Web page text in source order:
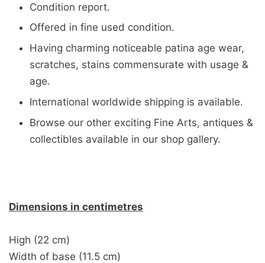
Condition report.
Offered in fine used condition.
Having charming noticeable patina age wear,
scratches, stains commensurate with usage &
age.
International worldwide shipping is available.
Browse our other exciting Fine Arts, antiques &
collectibles available in our shop gallery.
Dimensions in centimetres
High (22 cm)
Width of base (11.5 cm)